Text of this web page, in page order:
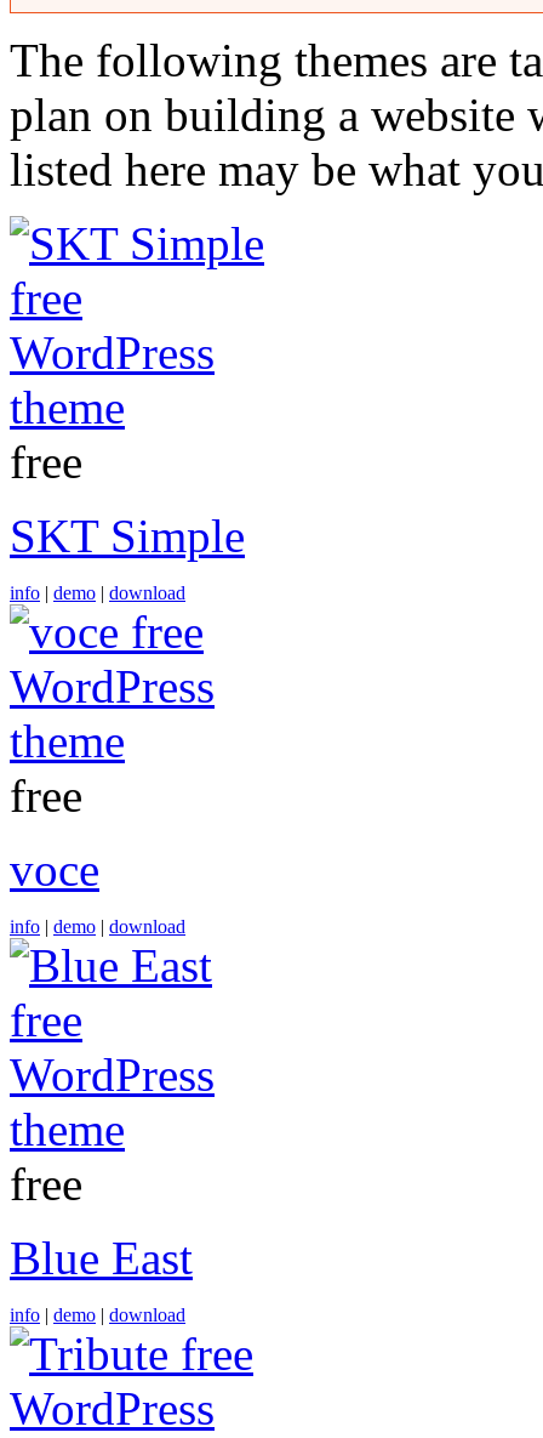
The following themes are
plan on building a website
listed here may be what
free
SKT Simple
info | demo | download
free
voce
info | demo | download
free
Blue East
info | demo | download